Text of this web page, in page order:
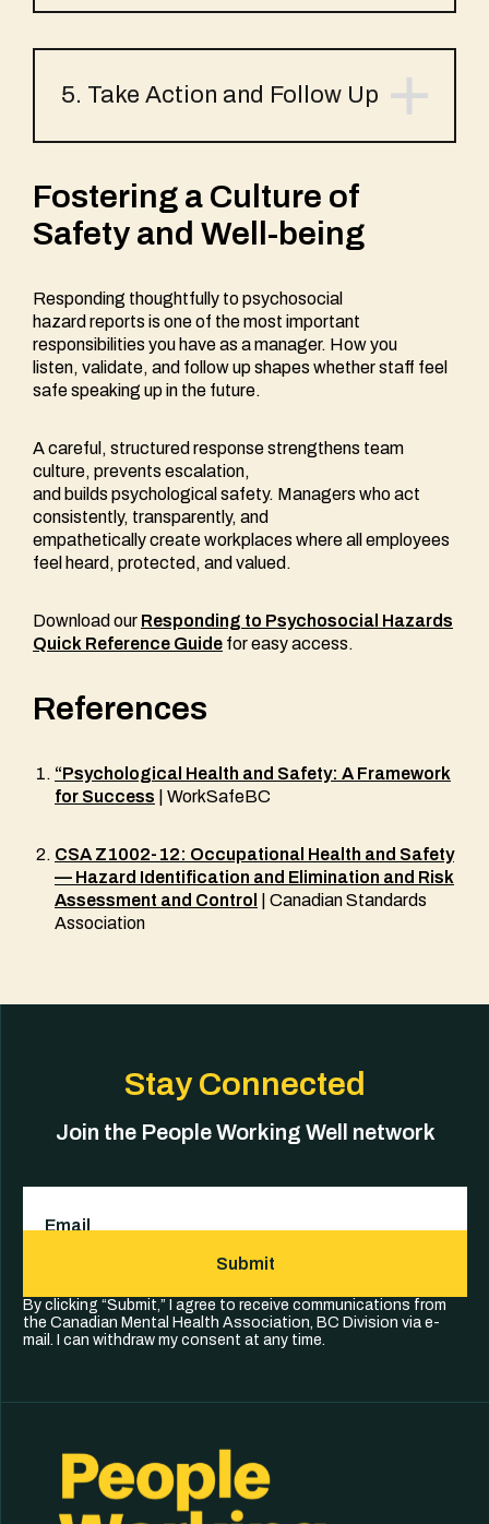
5. Take Action and Follow Up
Fostering a Culture of
Safety and Well-being
Responding thoughtfully to psychosocial
hazard reports is one of the most important
responsibilities you have as a manager. How you
listen, validate, and follow up shapes whether staff feel
safe speaking up in the future.
A careful, structured response strengthens team
culture, prevents escalation,
and builds psychological safety. Managers who act
consistently, transparently, and
empathetically create workplaces where all employees
feel heard, protected, and valued.
Download our Responding to Psychosocial Hazards
Quick Reference Guide for easy access.
References
“Psychological Health and Safety: A Framework
for Success | WorkSafeBC
CSA Z1002-12: Occupational Health and Safety
— Hazard Identification and Elimination and Risk
Assessment and Control
| Canadian Standards
Association
Stay Connected
Join the People Working Well network
Submit
By clicking “Submit,” I agree to receive communications from
the Canadian Mental Health Association, BC Division via e-
mail. I can withdraw my consent at any time.